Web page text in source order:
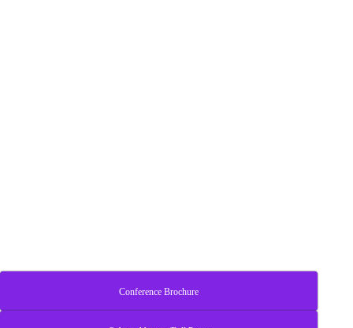
Conference Brochure